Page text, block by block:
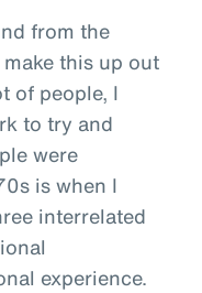
from the
this up out
of people, I
to try and
were
is when I
interrelated
experience.